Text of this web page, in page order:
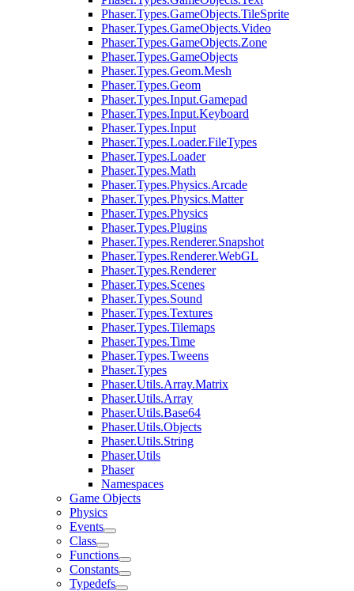
Phaser.Types.GameObjects.TileSprite
Phaser.Types.GameObjects.Video
Phaser.Types.GameObjects.Zone
Phaser.Types.GameObjects
Phaser.Types.Geom.Mesh
Phaser.Types.Geom
Phaser.Types.Input.Gamepad
Phaser.Types.Input.Keyboard
Phaser.Types.Input
Phaser.Types.Loader.FileTypes
Phaser.Types.Loader
Phaser.Types.Math
Phaser.Types.Physics.Arcade
Phaser.Types.Physics.Matter
Phaser.Types.Physics
Phaser.Types.Plugins
Phaser.Types.Renderer.Snapshot
Phaser.Types.Renderer.WebGL
Phaser.Types.Renderer
Phaser.Types.Scenes
Phaser.Types.Sound
Phaser.Types.Textures
Phaser.Types.Tilemaps
Phaser.Types.Time
Phaser.Types.Tweens
Phaser.Types
Phaser.Utils.Array.Matrix
Phaser.Utils.Array
Phaser.Utils.Base64
Phaser.Utils.Objects
Phaser.Utils.String
Phaser.Utils
Phaser
Namespaces
Game Objects
Physics
Events
Class
Functions
Constants
Typedefs